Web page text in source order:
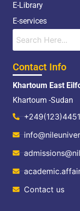
E-Library
E-services
Contact Info
Khartoum East
Khartoum -Sudan
Contact us